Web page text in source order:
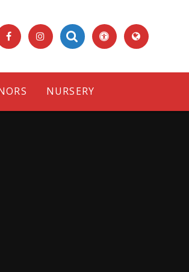
NURSERY